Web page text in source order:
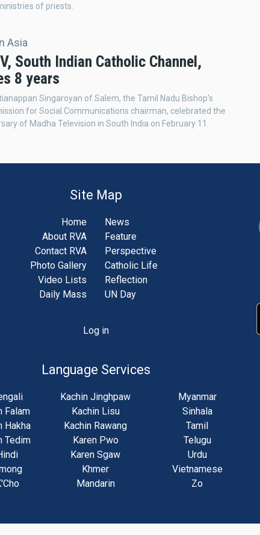
of priests.
Asia
South Indian Catholic Channel,
8 years
Singaroyan of Salem, the Tamil Nadu Bishop's
for Social Communications chairman, celebrated the
of Madha Television in South India on February 11.
Site Map
Home
About RVA
Contact RVA
Photo Gallery
Video Lists
Daily Mass
News
Feature
Perspective
Catholic Life
Reflection
UN Day
Log in
Language Services
Falam
Hakha
Tedim
Kachin Jinghpaw
Kachin Lisu
Kachin Rawang
Karen Pwo
Karen Sgaw
Khmer
Mandarin
Myanmar
Sinhala
Tamil
Telugu
Urdu
Vietnamese
Zo